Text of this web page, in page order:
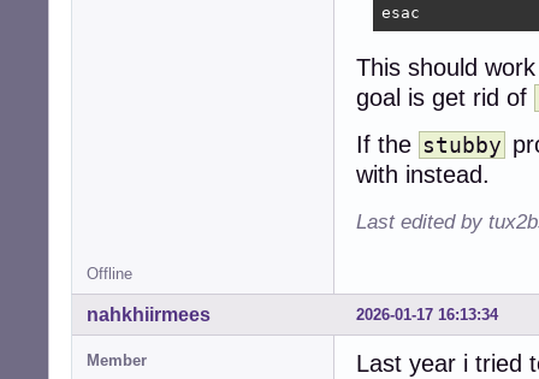
esac
This should
goal is get rid of
If the stubby
with instead.
Last edited by
Offline
2026-01-17 16:13:34
nahkhiirmees
Member
Last year i tried